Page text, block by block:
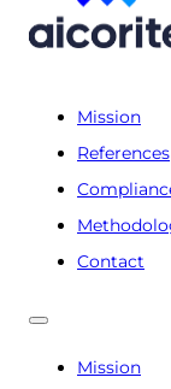
Mission
References
Contact
Mission